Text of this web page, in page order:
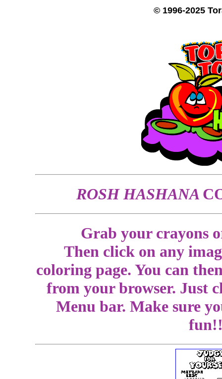
© 1996-2025
ROSH HASHANA
Grab your crayons
Then click on any
coloring page. You can
from your browser. Just
Menu bar. Make sure